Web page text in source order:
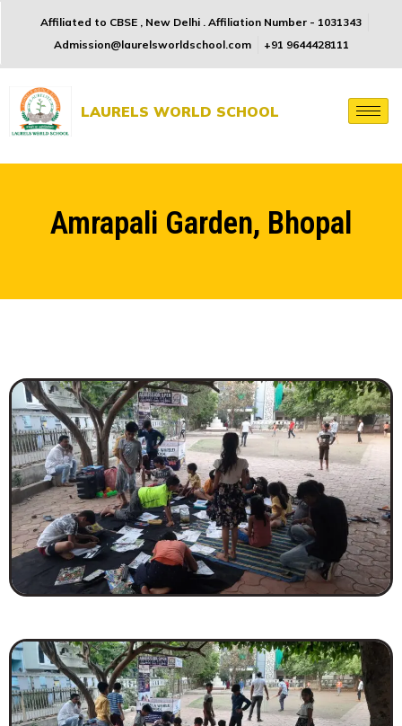
Affiliated to CBSE , New Delhi . Affiliation Number - 1031343
Admission@laurelsworldschool.com
+91 9644428111
LAURELS WORLD SCHOOL
Amrapali Garden, Bhopal